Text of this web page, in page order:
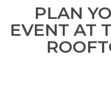
PLAN
EVENT AT